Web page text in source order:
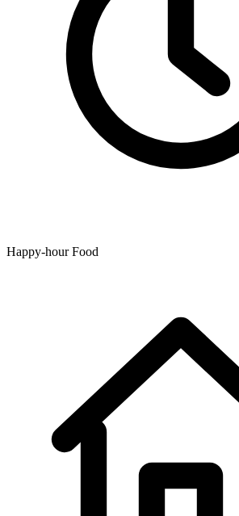
Happy-hour Food